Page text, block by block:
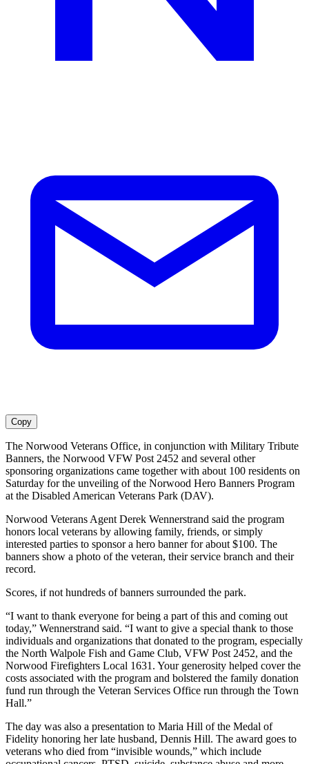
Copy
The Norwood Veterans Office, in conjunction with Military Tribute
Banners, the Norwood VFW Post 2452 and several other
sponsoring organizations came together with about 100 residents on
Saturday for the unveiling of the Norwood Hero Banners Program
at the Disabled American Veterans Park (DAV).
Norwood Veterans Agent Derek Wennerstrand said the program
honors local veterans by allowing family, friends, or simply
interested parties to sponsor a hero banner for about $100. The
banners show a photo of the veteran, their service branch and their
record.
Scores, if not hundreds of banners surrounded the park.
“I want to thank everyone for being a part of this and coming out
today,” Wennerstrand said. “I want to give a special thank to those
individuals and organizations that donated to the program, especially
the North Walpole Fish and Game Club, VFW Post 2452, and the
Norwood Firefighters Local 1631. Your generosity helped cover the
costs associated with the program and bolstered the family donation
fund run through the Veteran Services Office run through the Town
Hall.”
The day was also a presentation to Maria Hill of the Medal of
Fidelity honoring her late husband, Dennis Hill. The award goes to
veterans who died from “invisible wounds,” which include